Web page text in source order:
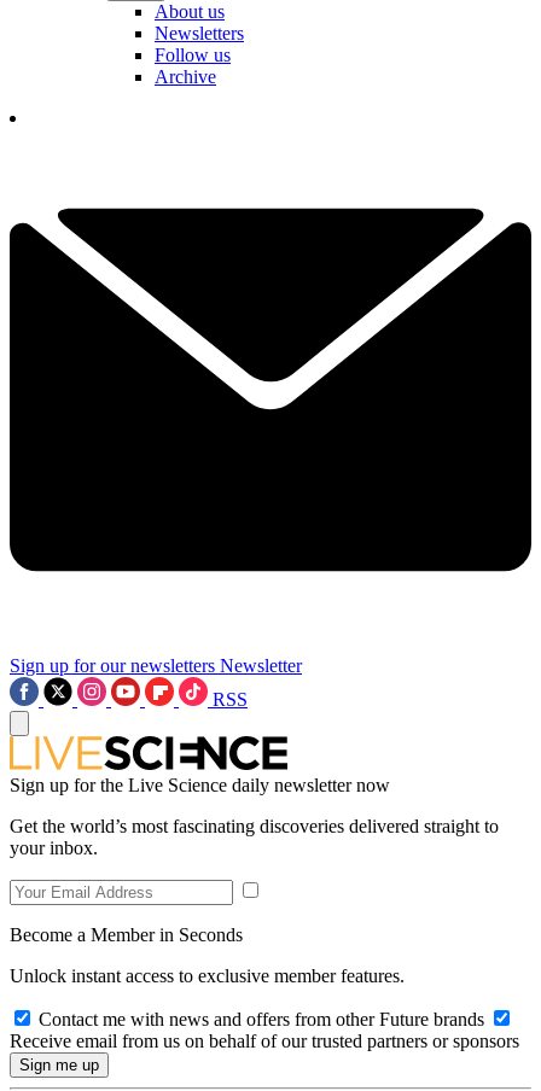
About us
Newsletters
Follow us
Archive
Sign up for our newsletters Newsletter
RSS
Sign up for the Live Science daily newsletter now
Get the world’s most fascinating discoveries delivered straight to
your inbox.
Become a Member in Seconds
Unlock instant access to exclusive member features.
Contact me with news and offers from other Future brands
Receive email from us on behalf of our trusted partners or sponsors